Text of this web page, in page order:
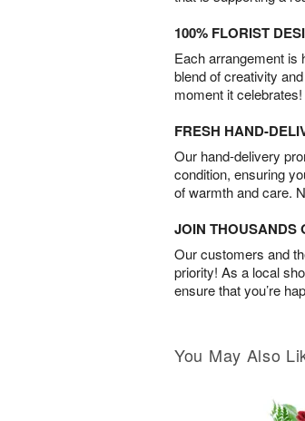
100% FLORIST
Each arrangement is
blend of creativity
moment it celebrates!
FRESH HAND-
Our hand-delivery
condition, ensuring
of warmth and care.
JOIN THOUSANDS
Our customers and
priority! As a local
ensure that you’re
You May Also